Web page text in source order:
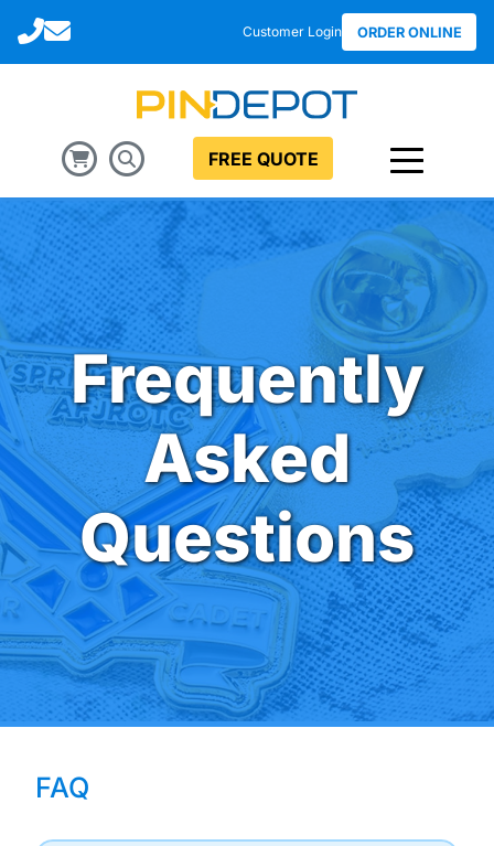
Call Email Customer Login ORDER ONLINE
FREE QUOTE
Frequently
Asked
Questions
FAQ